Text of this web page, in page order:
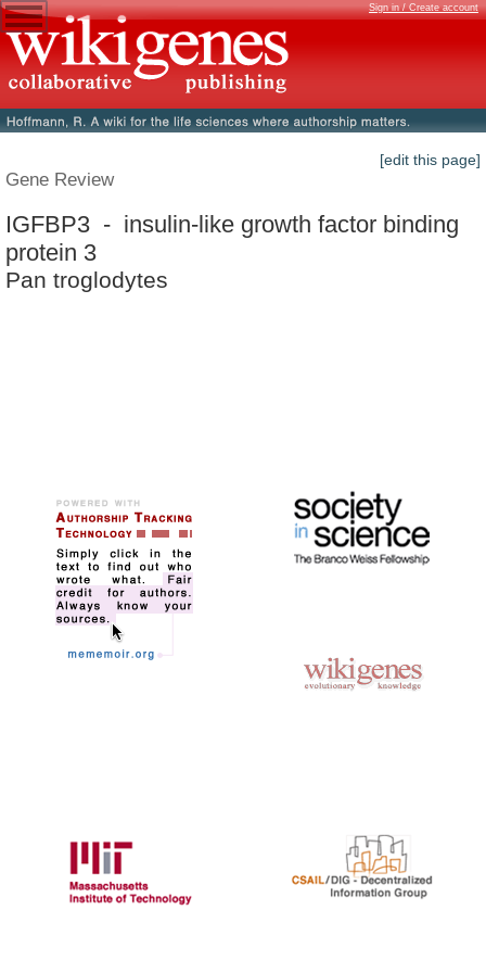
Sign in / Create account
[edit this page]
Gene Review
IGFBP3 - insulin-like growth factor binding
protein 3
Pan troglodytes